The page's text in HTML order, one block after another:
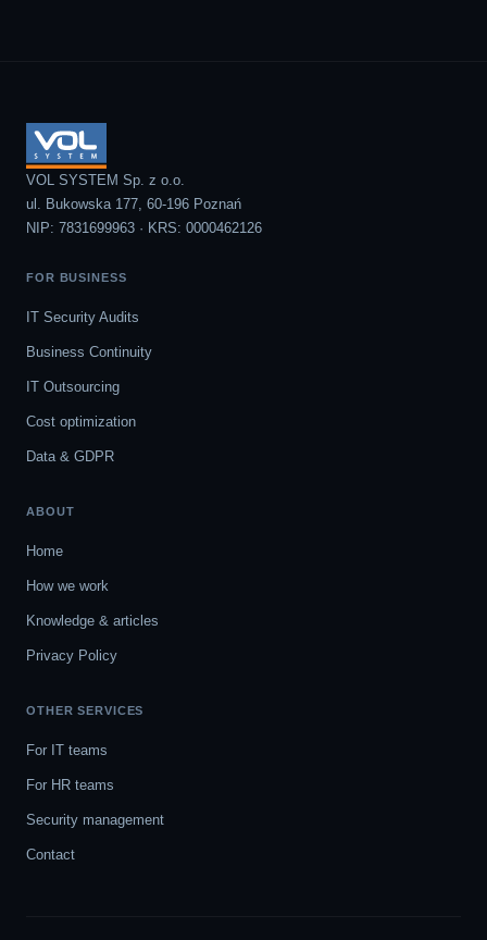
VOL SYSTEM Sp. z o.o.
ul. Bukowska 177, 60-196 Poznań
NIP: 7831699963 · KRS: 0000462126
FOR BUSINESS
IT Security Audits
Business Continuity
IT Outsourcing
Cost optimization
Data & GDPR
ABOUT
Home
How we work
Knowledge & articles
Privacy Policy
OTHER SERVICES
For IT teams
For HR teams
Security management
Contact